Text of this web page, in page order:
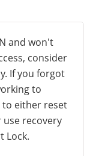
and won't
consider
If you forgot
to
to either reset
use recovery
Lock.